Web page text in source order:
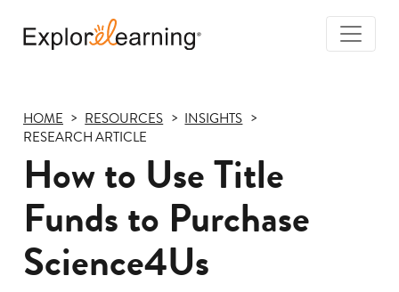
HOME RESOURCES
INSIGHTS
RESEARCH ARTICLE
How to Use Title
Funds to Purchase
Science4Us